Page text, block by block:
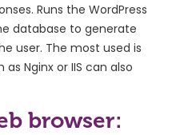
Runs the WordPress
database to generate
user. The most used is
Nginx or IIS can also
browser: